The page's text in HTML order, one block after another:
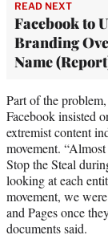
READ NEXT
Facebook to
Branding
Name
Part of the
Facebook insisted
extremist content
movement.
Stop the Steal
looking at each
movement, we
and Pages once
documents said.